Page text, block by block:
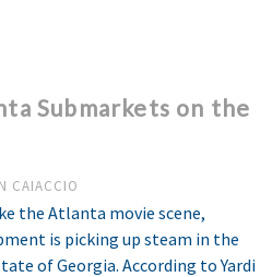
Submarkets on the
CAIACCIO
the Atlanta movie scene,
is picking up steam in the
of Georgia. According to Yardi